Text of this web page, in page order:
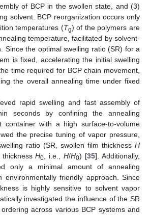
of BCP in the swollen state, and (3)
solvent. BCP reorganization occurs only
temperatures (Tg) of the polymers are
temperature, facilitated by solvent-
Since the optimal swelling ratio (SR) for a
is fixed, accelerating the initial swelling
time required for BCP chain movement,
the overall annealing time under fixed
rapid swelling and fast assembly of
seconds by confining the annealing
container with a high surface-to-volume
the precise tuning of vapor pressure,
ratio (SR, swollen film thickness H
thicknessH0 , i.e.,H/H0) [35]. Additionally,
only a minimal amount of annealing
environmentally friendly approach. Since
is highly sensitive to solvent vapor
investigated the influence of the SR
across various BCP systems and